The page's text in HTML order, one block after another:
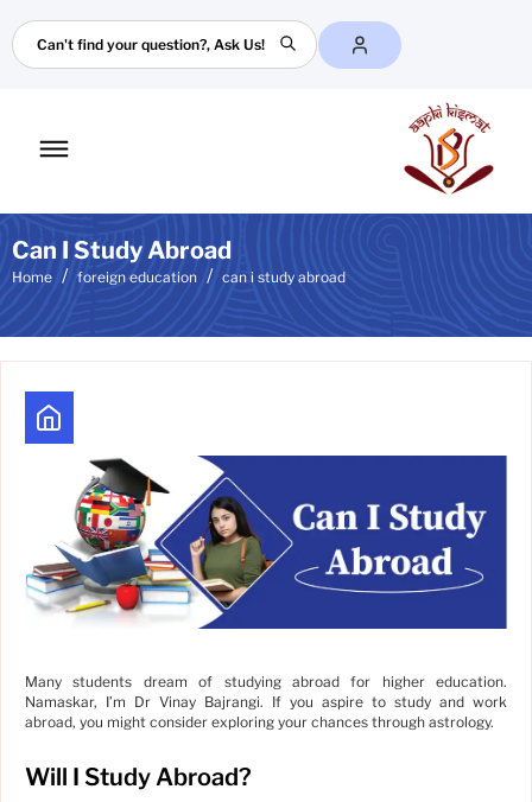
Search
Toggle
Can I Study Abroad
Home foreign education can i study abroad
Many students dream of studying abroad for higher education.
Namaskar, I’m Dr Vinay Bajrangi. If you aspire to study and work
abroad, you might consider exploring your chances through astrology.
Will I Study Abroad?